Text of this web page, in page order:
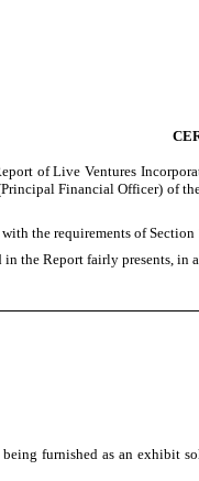
of Live Ventures
Financial Officer) of
the requirements of
the Report fairly presents, in
furnished as an exhibit